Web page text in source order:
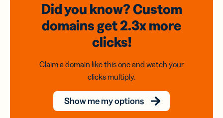
Did you know? Custom
domainsget 2.3xmore
clicks!
Claim a domain like this one and watch your
clicks multiply.
Show me my options